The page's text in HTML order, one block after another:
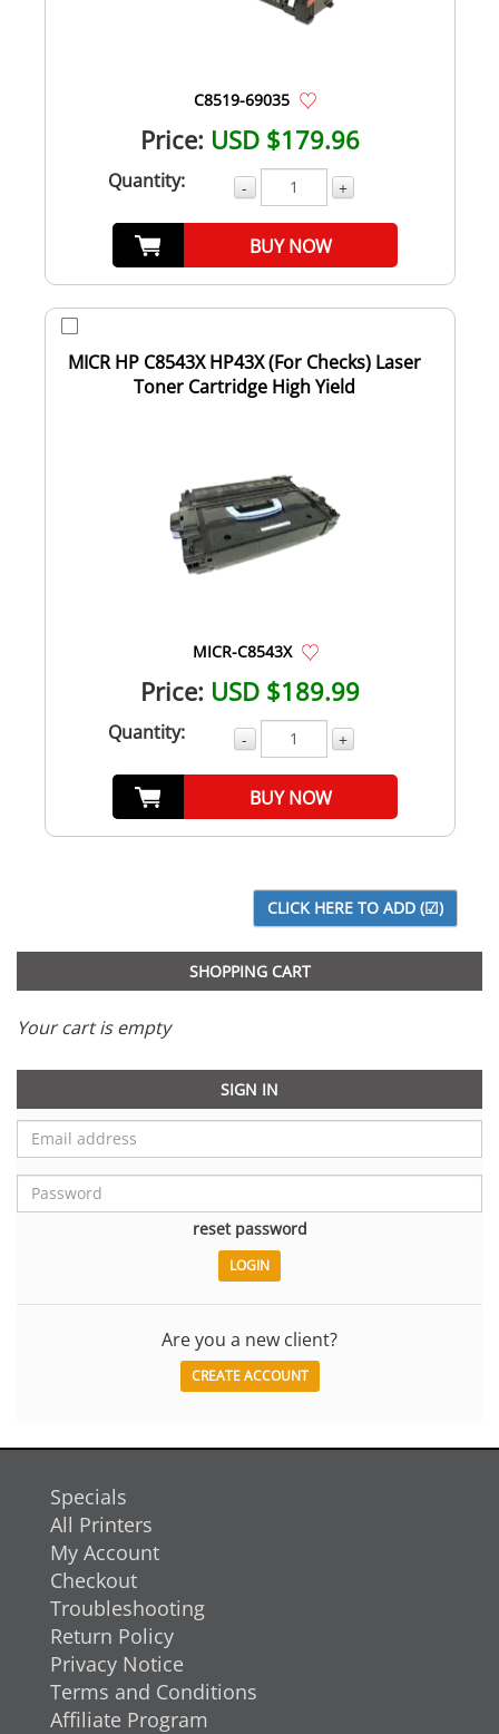
C8519-69035
Price: USD $179.96
Quantity: - +
BUY NOW
MICR HP C8543X HP43X (For Checks) Laser
Toner Cartridge High Yield
MICR-C8543X
Price: USD $189.99
Quantity: - +
BUY NOW
SHOPPING CART
Your cart is empty
SIGN IN
reset password
Are you a new client?
CREATE ACCOUNT
Specials
All Printers
My Account
Checkout
Troubleshooting
Return Policy
Privacy Notice
Terms and Conditions
Affiliate Program